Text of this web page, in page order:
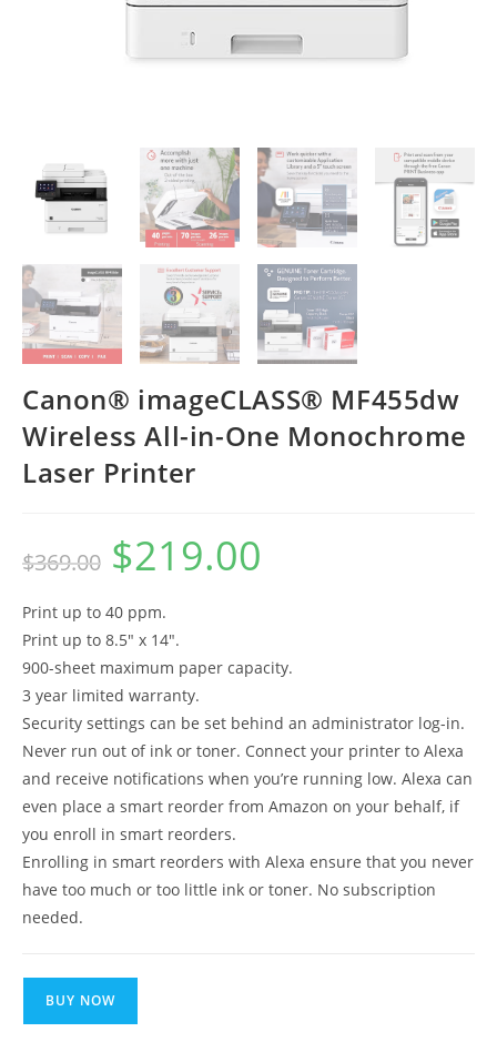
Canon® imageCLASS® MF455dw
Wireless All-in-One Monochrome
Laser Printer
$369.00
Original
price
was:
$219.00
Print up to 40 ppm.
Print up to 8.5″ x 14″.
900-sheet maximum paper capacity.
3 year limited warranty.
Security settings can be set behind an administrator log-in.
Never run out of ink or toner. Connect your printer to Alexa
and receive notifications when you’re running low. Alexa can
even place a smart reorder from Amazon on your behalf, if
you enroll in smart reorders.
Enrolling in smart reorders with Alexa ensure that you never
have too much or too little ink or toner. No subscription
needed.
BUY NOW